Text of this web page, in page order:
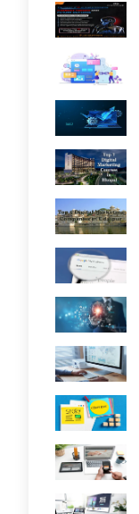
Packages
SEO
Packages
SMO
PPC
Packages
Ecommerce
SEO
ORM
Packages
Blog
Seo
Contact